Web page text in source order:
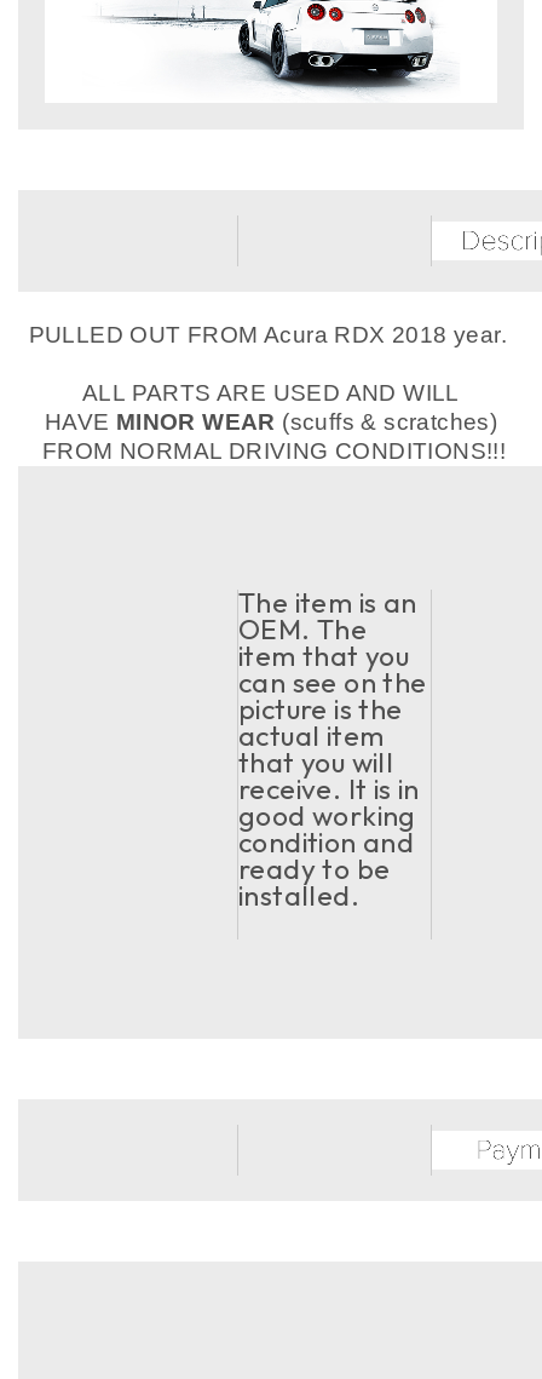
PULLED OUT FROM Acura RDX 2018 year.
ALL PARTS ARE USED AND WILL
HAVE MINOR WEAR (scuffs & scratches)
FROM NORMAL DRIVING CONDITIONS!!!
The item is an
OEM. The
item that you
can see on the
picture is the
actual item
that you will
receive. It is in
good working
condition and
ready to be
installed.